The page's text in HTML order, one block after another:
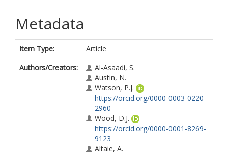
Metadata
Item Type:
Article
Authors/Creators:
Al-Asaadi, S.
Austin, N.
Watson, P.J.
https://orcid.org/0000-0003-0220-
2960
Wood, D.J.
https://orcid.org/0000-0001-8269-
9123
Altaie, A.